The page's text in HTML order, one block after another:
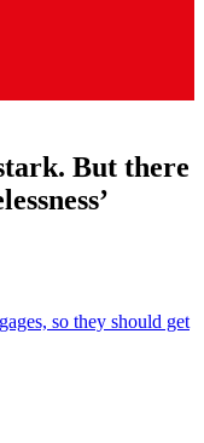
But there
so they should get